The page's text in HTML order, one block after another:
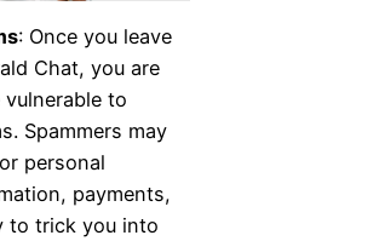
: Once you leave
Chat, you are
vulnerable to
Spammers may
personal
payments,
to trick you into